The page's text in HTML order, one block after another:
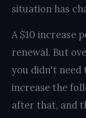
situation has
A $10 increase
renewal. But
you didn't need
increase the
after that, and